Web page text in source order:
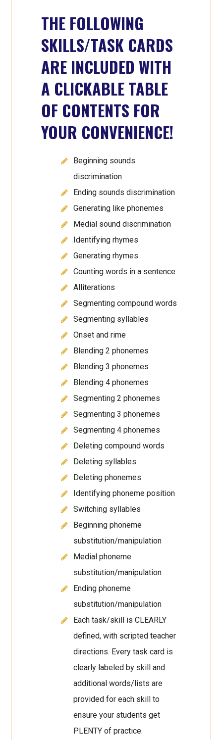
THE FOLLOWING
SKILLS/TASK CARDS
ARE INCLUDED WITH
A CLICKABLE TABLE
OF CONTENTS FOR
YOUR CONVENIENCE!
Beginning sounds
discrimination
Ending sounds discrimination
Generating like phonemes
Medial sound discrimination
Identifying rhymes
Generating rhymes
Counting words in a sentence
Alliterations
Segmenting compound words
Segmenting syllables
Onset and rime
Blending 2 phonemes
Blending 3 phonemes
Blending 4 phonemes
Segmenting 2 phonemes
Segmenting 3 phonemes
Segmenting 4 phonemes
Deleting compound words
Deleting syllables
Deleting phonemes
Identifying phoneme position
Switching syllables
Beginning phoneme
substitution/manipulation
Medial phoneme
substitution/manipulation
Ending phoneme
substitution/manipulation
Each task/skill is CLEARLY
defined, with scripted teacher
directions. Every task card is
clearly labeled by skill and
additional words/lists are
provided for each skill to
ensure your students get
PLENTY of practice.